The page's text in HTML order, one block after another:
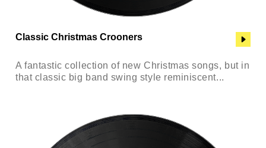
Classic Christmas Crooners
A fantastic collection of new Christmas songs, but in
that classic big band swing style reminiscent...